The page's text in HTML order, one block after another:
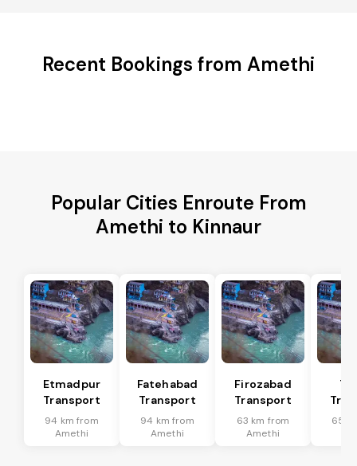
Recent Bookings from Amethi
Popular Cities Enroute From
Amethi to Kinnaur
Etmadpur
Transport
94 km from
Amethi
Fatehabad
Transport
94 km from
Amethi
Firozabad
Transport
63 km from
Amethi
65